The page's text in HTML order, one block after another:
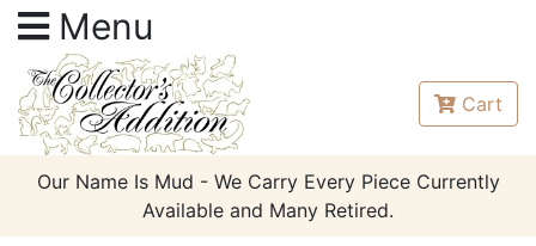
Menu
Cart
Our Name Is Mud - We Carry Every Piece Currently
Available and Many Retired.